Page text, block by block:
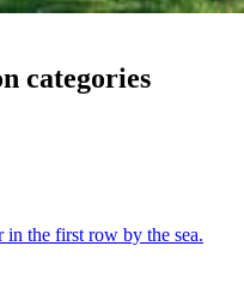
categories
the first row by the sea.